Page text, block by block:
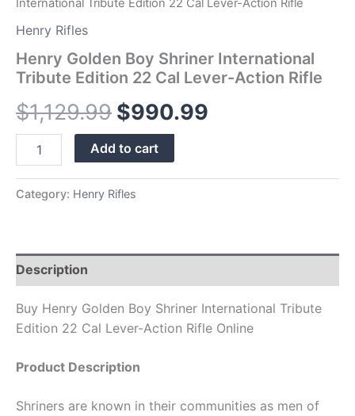
International Tribute Edition 22 Cal Lever-Action Rifle
Henry Rifles
Henry Golden Boy Shriner International
Tribute Edition 22 Cal Lever-Action Rifle
$1,129.99 $990.99
Add to cart
Category: Henry Rifles
Description
Buy Henry Golden Boy Shriner International Tribute
Edition 22 Cal Lever-Action Rifle Online
Product Description
Shriners are known in their communities as men of